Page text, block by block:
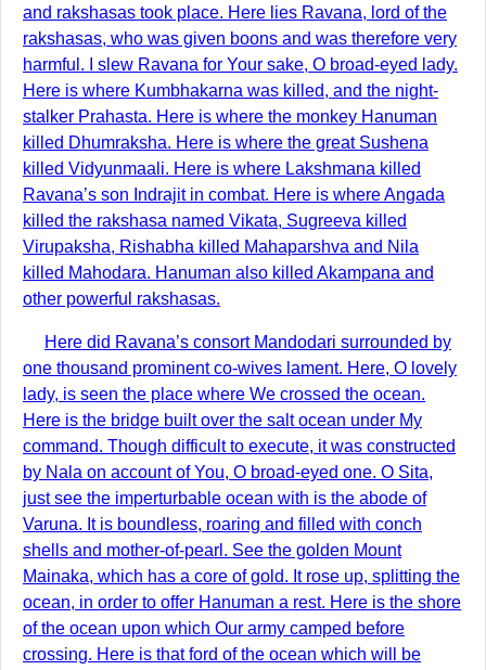
and rakshasas took place. Here lies Ravana, lord of the
rakshasas, who was given boons and was therefore very
harmful. I slew Ravana for Your sake, O broad-eyed lady.
Here is where Kumbhakarna was killed, and the night-
stalker Prahasta. Here is where the monkey Hanuman
killed Dhumraksha. Here is where the great Sushena
killed Vidyunmaali. Here is where Lakshmana killed
Ravana’s son Indrajit in combat. Here is where Angada
killed the rakshasa named Vikata, Sugreeva killed
Virupaksha, Rishabha killed Mahaparshva and Nila
killed Mahodara. Hanuman also killed Akampana and
other powerful rakshasas.
Here did Ravana’s consort Mandodari surrounded by
one thousand prominent co-wives lament. Here, O lovely
lady, is seen the place where We crossed the ocean.
Here is the bridge built over the salt ocean under My
command. Though difficult to execute, it was constructed
by Nala on account of You, O broad-eyed one. O Sita,
just see the imperturbable ocean with is the abode of
Varuna. It is boundless, roaring and filled with conch
shells and mother-of-pearl. See the golden Mount
Mainaka, which has a core of gold. It rose up, splitting the
ocean, in order to offer Hanuman a rest. Here is the shore
of the ocean upon which Our army camped before
crossing. Here is that ford of the ocean which will be